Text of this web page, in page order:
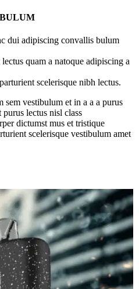
dui adipiscing convallis bulum
quam a natoque adipiscing a
scelerisque nibh lectus.
sem vestibulum et in a a a purus
lectus nisl class
dictumst mus et tristique
scelerisque vestibulum amet